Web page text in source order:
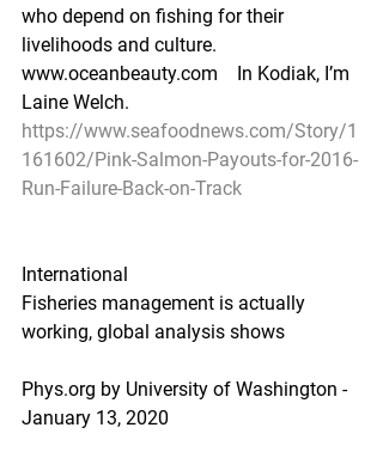
who depend on fishing for their
livelihoods and culture.
www.oceanbeauty.com    In Kodiak, I’m
Laine Welch.
https://www.seafoodnews.com/Story/1
161602/Pink-Salmon-Payouts-for-2016-
Run-Failure-Back-on-Track
International
Fisheries management is actually
working, global analysis shows
Phys.org by University of Washington -
January 13, 2020